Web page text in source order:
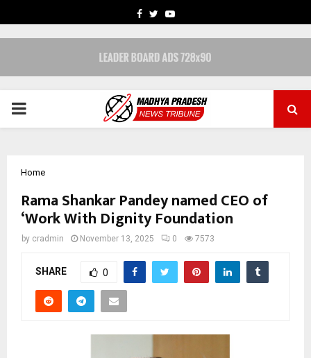
FACEBOOK
TWITTERYOUTUBE
PRIMARY
Home
Rama Shankar Pandey named CEO of
‘Work With Dignity Foundation
by cradmin November 13, 2025 0 7573
SHARE 0